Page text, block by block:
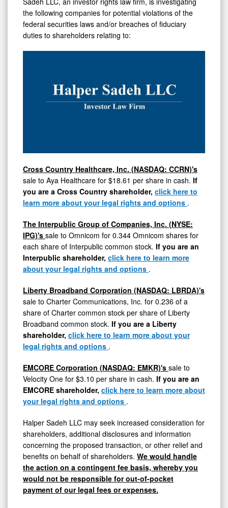
Behalf
of
Shareholders
the following companies for potential violations of the
federal securities laws and/or breaches of fiduciary
duties to shareholders relating to:
Cross Country Healthcare, Inc. (NASDAQ: CCRN)'s
sale to Aya Healthcare for $18.61 per share in cash. If
you are a Cross Country shareholder, click here to
learn more about your legal rights and options .
The Interpublic Group of Companies, Inc. (NYSE:
IPG)'s sale to Omnicom for 0.344 Omnicom shares for
each share of Interpublic common stock. If you are an
Interpublic shareholder, click here to learn more
about your legal rights and options .
Liberty Broadband Corporation (NASDAQ: LBRDA)'s
sale to Charter Communications, Inc. for 0.236 of a
share of Charter common stock per share of Liberty
Broadband common stock. If you are a Liberty
shareholder, click here to learn more about your
legal rights and options .
EMCORE Corporation (NASDAQ: EMKR)'s sale to
Velocity One for $3.10 per share in cash. If you are an
EMCORE shareholder, click here to learn more about
your legal rights and options .
Halper Sadeh LLC may seek increased consideration for
shareholders, additional disclosures and information
concerning the proposed transaction, or other relief and
benefits on behalf of shareholders. We would handle
the action on a contingent fee basis, whereby you
would not be responsible for out-of-pocket
payment of our legal fees or expenses.